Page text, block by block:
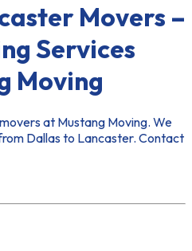
Movers –
Services
Moving
at Mustang Moving. We
Dallas to Lancaster. Contact